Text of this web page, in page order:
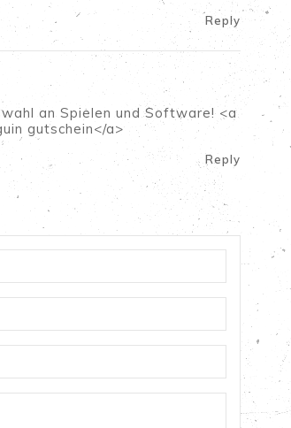
Reply
an Spielen und Software! <a
gutschein</a>
Reply